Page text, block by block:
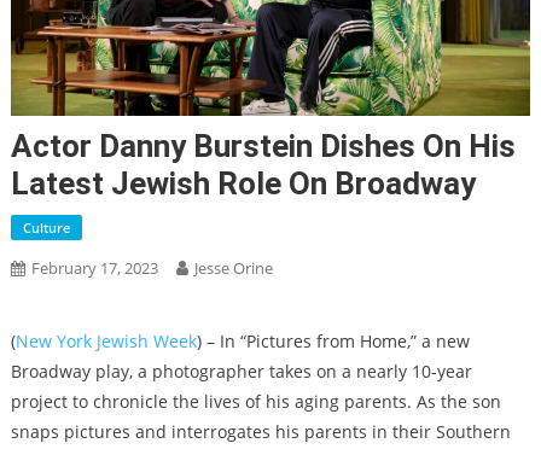
Actor Danny Burstein Dishes On His
Latest Jewish Role On Broadway
Culture
February 17, 2023 Jesse Orine
(New York Jewish Week) – In “Pictures from Home,” a new
Broadway play, a photographer takes on a nearly 10-year
project to chronicle the lives of his aging parents. As the son
snaps pictures and interrogates his parents in their Southern